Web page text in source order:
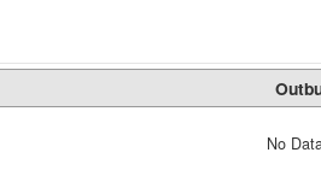
No